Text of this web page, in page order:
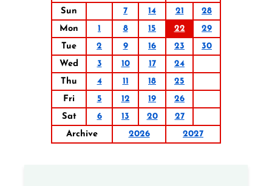
Sun
7 14 21
28
Mon
1 8 15 22
29
Tue
2 9 16 23
30
Wed
3 10 17
24
Thu
4 11 18
25
Fri
5 12 19
26
Sat
6 13 20
27
Archive
2026 2027